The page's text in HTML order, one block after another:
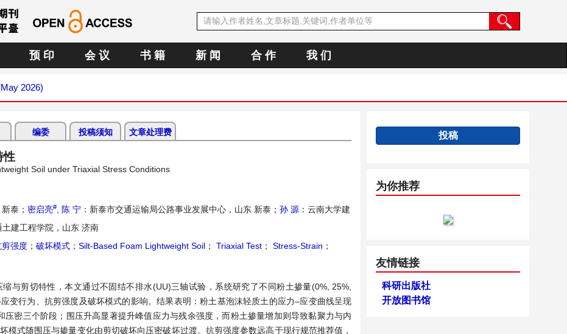
预 印 会 议 书 籍 新 闻 合 作 我 们
2026)
编委 投稿须知 文章处理费
性
Soil under Triaxial Stress Conditions
泰； 密启亮# 陈 宁 ：新泰市交通运输局公路事业发展中心，山东 新泰； 孙 源 ：云南大学建
土建工程学院，山东 济南
剪强度 ； 破坏模式 ； Silt-Based Foam Lightweight Soil ； Triaxial Test ； Stress-Strain ；
与剪切特性，本文通过不固结不排水(UU)三轴试验，系统研究了不同粉土掺量(0%, 25%,
变行为、抗剪强度及破坏模式的影响。结果表明：粉土基泡沫轻质土的应力–应变曲线呈现
密三个阶段；围压升高显著提升峰值应力与残余强度，而粉土掺量增加则导致黏聚力与内
模式随围压与掺量变化由剪切破坏向压密破坏过渡。抗剪强度参数远高于现行规范推荐值，
投稿
为你推荐
友情链接
科研出版社
开放图书馆